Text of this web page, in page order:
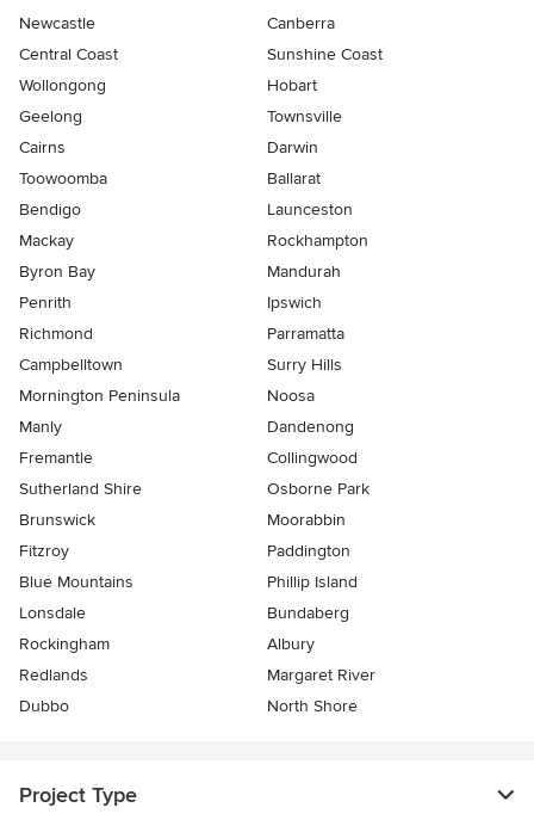
Newcastle
Canberra
Central Coast
Sunshine Coast
Wollongong
Hobart
Geelong
Townsville
Cairns
Darwin
Toowoomba
Ballarat
Bendigo
Launceston
Mackay
Rockhampton
Byron Bay
Mandurah
Penrith
Ipswich
Richmond
Parramatta
Campbelltown
Surry Hills
Mornington Peninsula
Noosa
Manly
Dandenong
Fremantle
Collingwood
Sutherland Shire
Osborne Park
Brunswick
Moorabbin
Fitzroy
Paddington
Blue Mountains
Phillip Island
Lonsdale
Bundaberg
Rockingham
Albury
Redlands
Margaret River
Dubbo
North Shore
Project Type